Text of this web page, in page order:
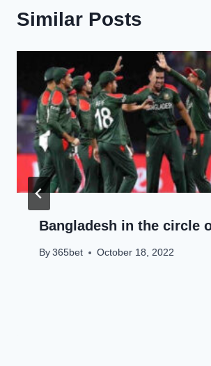
Similar Posts
Bangladesh in the circle
By 365bet October 18, 2022